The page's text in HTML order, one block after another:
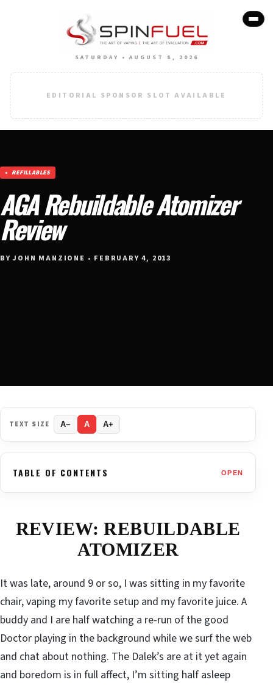
SATURDAY • AUGUST 8, 2026
EDITORIAL SPONSOR SLOT AVAILABLE
REFILLABLES
AGA Rebuildable Atomizer
Review
BY JOHN MANZIONE • FEBRUARY 4, 2013
TEXT SIZE A− A A+
TABLE OF CONTENTS OPEN
REVIEW: REBUILDABLE
ATOMIZER
It was late, around 9 or so, I was sitting in my favorite
chair, vaping my favorite setup and my favorite juice. A
buddy and I are half watching a re-run of the good
Doctor playing in the background while we surf the web
and chat about nothing. The Dalek’s are at it yet again
and boredom is in full affect, I’m sitting half asleep